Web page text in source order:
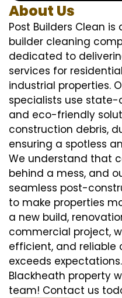
About Us
Post Builders Clean
builder cleaning
dedicated to
services for
industrial properties.
specialists use
and eco-friendly
construction debris,
ensuring a spotless
We understand that
behind a mess, and
seamless post-
to make properties
a new build,
commercial project,
efficient, and reliable
exceeds
Blackheath property
team! Contact us